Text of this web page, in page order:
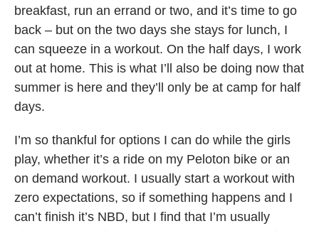
breakfast, run an errand or two, and it’s time to go
back – but on the two days she stays for lunch, I
can squeeze in a workout. On the half days, I work
out at home. This is what I’ll also be doing now that
summer is here and they’ll only be at camp for half
days.
I’m so thankful for options I can do while the girls
play, whether it’s a ride on my Peloton bike or an
on demand workout. I usually start a workout with
zero expectations, so if something happens and I
can’t finish it’s NBD, but I find that I’m usually